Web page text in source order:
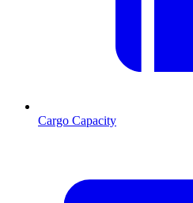
Cargo Capacity